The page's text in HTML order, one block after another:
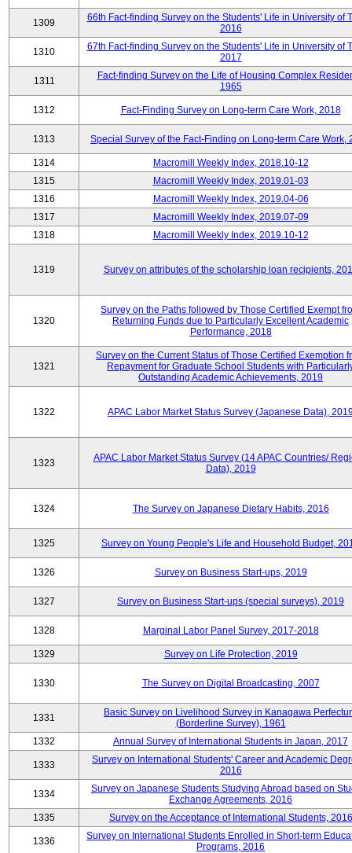
1309
66th Fact-finding Survey on the Students' Life in University of
2016
1310
67th Fact-finding Survey on the Students' Life in University of
2017
1311
Fact-finding Survey on the Life of Housing Complex
1965
1312 Fact-Finding Survey on Long-term Care Work, 2018
1313 Special Survey of the Fact-Finding on Long-term Care Work,
1314
Macromill Weekly Index, 2018.10-12
1315
Macromill Weekly Index, 2019.01-03
1316
Macromill Weekly Index, 2019.04-06
1317
Macromill Weekly Index, 2019.07-09
1318
Macromill Weekly Index, 2019.10-12
1319 Survey on attributes of the scholarship loan recipients,
1320
Survey on the Paths followed by Those Certified Exempt
Returning Funds due to Particularly Excellent Academic
Performance, 2018
1321
Survey on the Current Status of Those Certified Exemption
Repayment for Graduate School Students with
Outstanding Academic Achievements, 2019
1322 APAC Labor Market Status Survey (Japanese Data),
1323
APAC Labor Market Status Survey (14 APAC Countries/
Data), 2019
1324 The Survey on Japanese Dietary Habits, 2016
1325 Survey on Young People's Life and Household Budget,
1326 Survey on Business Start-ups, 2019
1327 Survey on Business Start-ups (special surveys), 2019
1328 Marginal Labor Panel Survey, 2017-2018
1329 Survey on Life Protection, 2019
1330 The Survey on Digital Broadcasting, 2007
1331
Basic Survey on Livelihood Survey in Kanagawa
(Borderline Survey), 1961
1332
Annual Survey of International Students in Japan, 2017
1333
Survey on International Students' Career and Academic
2016
1334
Survey on Japanese Students Studying Abroad based on
Exchange Agreements, 2016
1335
Survey on the Acceptance of International Students, 2016
1336
Survey on International Students Enrolled in Short-term
Programs, 2016